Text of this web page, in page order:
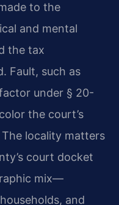
to the
and mental
the tax
Fault, such as
under § 20-
the court’s
locality matters
court docket
mix—
and